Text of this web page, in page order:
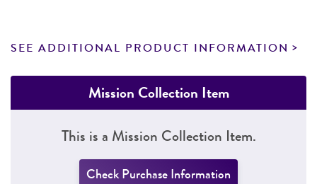
SEE ADDITIONAL PRODUCT INFORMATION
Mission Collection Item
This is a Mission Collection Item.
Check Purchase Information